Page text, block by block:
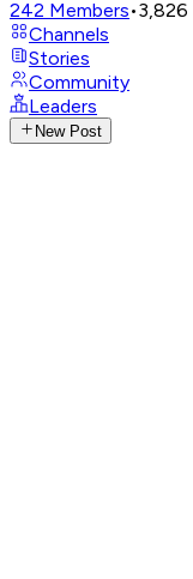
242 Members•3,826
Channels
Stories
Community
Leaders
New Post